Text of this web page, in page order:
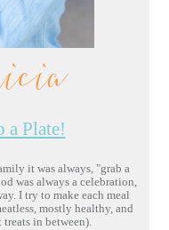
a Plate!
it was always, "grab a
was always a celebration,
I try to make each meal
mostly healthy, and
treats in between).